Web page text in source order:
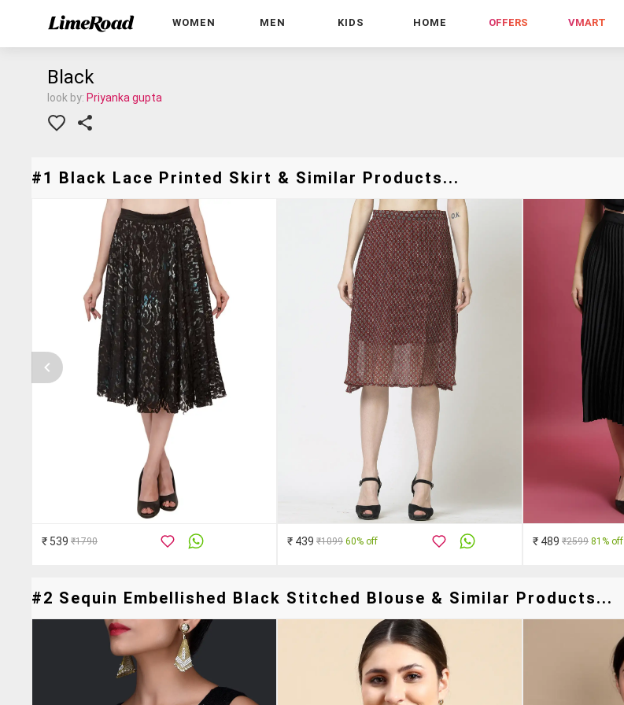
WOMEN MEN KIDS HOME OFFERS VMART
Black
look by: Priyanka gupta
#1 Black Lace Printed Skirt & Similar Products...
₹ 539 ₹1790 ₹ 439 ₹1099 60% off ₹ 489 ₹2599 81% off
#2 Sequin Embellished Black Stitched Blouse & Similar Products...